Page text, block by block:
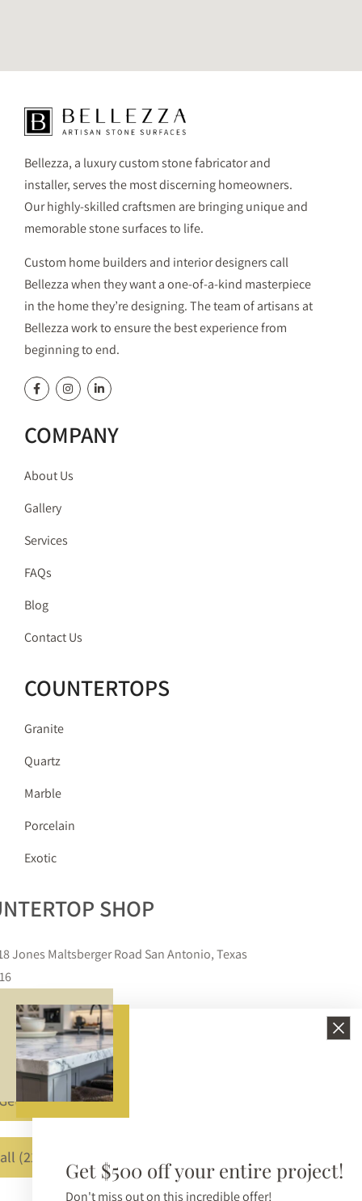
Bellezza, a luxury custom stone fabricator and
installer, serves the most discerning homeowners.
Our highly-skilled craftsmen are bringing unique and
memorable stone surfaces to life.
Custom home builders and interior designers call
Bellezza when they want a one-of-a-kind masterpiece
in the home they’re designing. The team of artisans at
Bellezza work to ensure the best experience from
beginning to end.
COMPANY
About Us
Gallery
Services
FAQs
Blog
Contact Us
COUNTERTOPS
Granite
Quartz
Marble
Porcelain
Exotic
COUNTERTOP SHOP
11618 Jones Maltsberger Road San Antonio, Texas
210-650-3233
info@bellezzasurfaces.com
Get A Free Quote
Get $500 off your entire project!
Don't miss out on this incredible offer!